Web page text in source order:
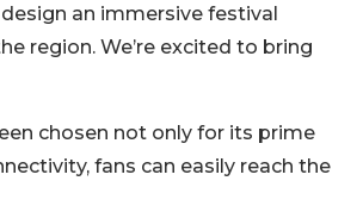
an immersive festival
region. We’re excited to bring
chosen not only for its prime
fans can easily reach the